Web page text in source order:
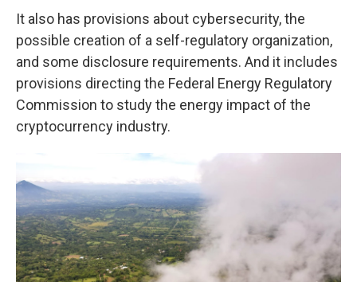
It also has provisions about cybersecurity, the
possible creation of a self-regulatory organization,
and some disclosure requirements. And it includes
provisions directing the Federal Energy Regulatory
Commission to study the energy impact of the
cryptocurrency industry.